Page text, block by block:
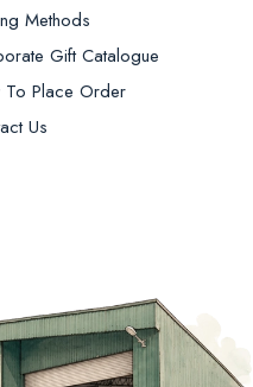
Methods
Gift Catalogue
To Place Order
Us